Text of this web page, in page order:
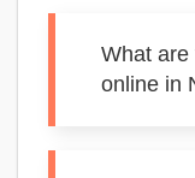
What are
online in